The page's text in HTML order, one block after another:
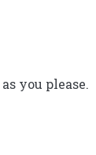
you please.